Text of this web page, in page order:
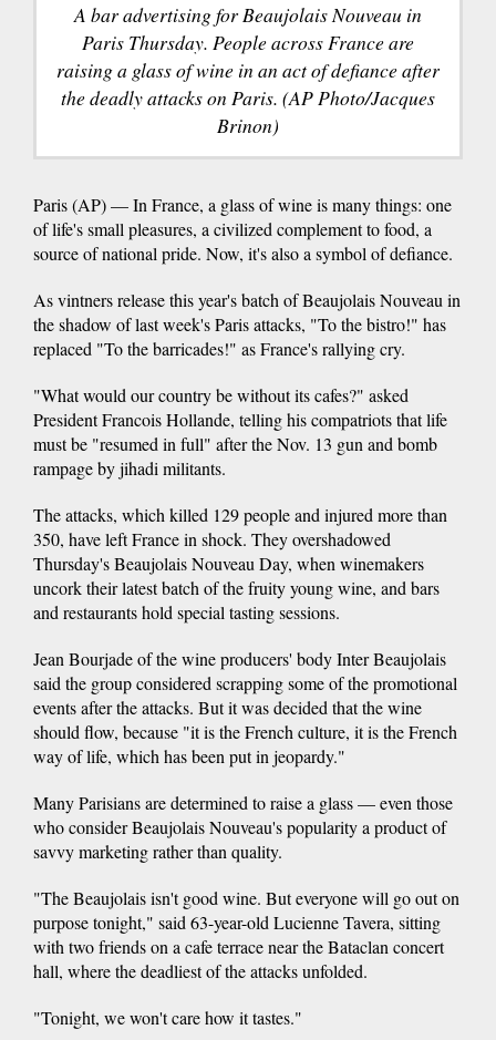
A bar advertising for Beaujolais Nouveau in
Paris Thursday. People across France are
raising a glass of wine in an act of defiance after
the deadly attacks on Paris. (AP Photo/Jacques
Brinon)
Paris (AP) — In France, a glass of wine is many things: one
of life's small pleasures, a civilized complement to food, a
source of national pride. Now, it's also a symbol of defiance.
As vintners release this year's batch of Beaujolais Nouveau in
the shadow of last week's Paris attacks, "To the bistro!" has
replaced "To the barricades!" as France's rallying cry.
"What would our country be without its cafes?" asked
President Francois Hollande, telling his compatriots that life
must be "resumed in full" after the Nov. 13 gun and bomb
rampage by jihadi militants.
The attacks, which killed 129 people and injured more than
350, have left France in shock. They overshadowed
Thursday's Beaujolais Nouveau Day, when winemakers
uncork their latest batch of the fruity young wine, and bars
and restaurants hold special tasting sessions.
Jean Bourjade of the wine producers' body Inter Beaujolais
said the group considered scrapping some of the promotional
events after the attacks. But it was decided that the wine
should flow, because "it is the French culture, it is the French
way of life, which has been put in jeopardy."
Many Parisians are determined to raise a glass — even those
who consider Beaujolais Nouveau's popularity a product of
savvy marketing rather than quality.
"The Beaujolais isn't good wine. But everyone will go out on
purpose tonight," said 63-year-old Lucienne Tavera, sitting
with two friends on a cafe terrace near the Bataclan concert
hall, where the deadliest of the attacks unfolded.
"Tonight, we won't care how it tastes."